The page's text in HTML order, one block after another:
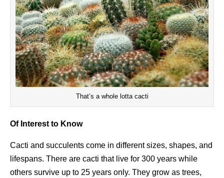
That’s a whole lotta cacti
Of Interest to Know
Cacti and succulents come in different sizes, shapes, and
lifespans. There are cacti that live for 300 years while
others survive up to 25 years only. They grow as trees,